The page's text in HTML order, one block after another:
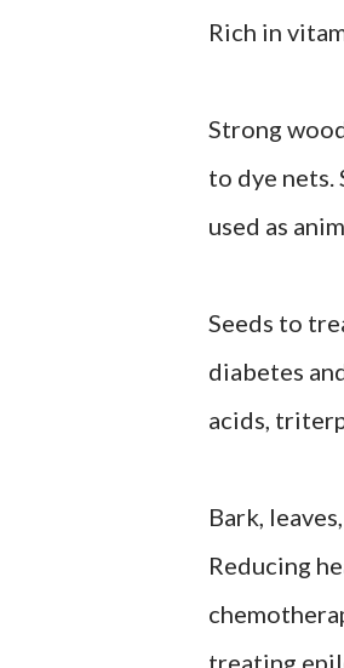
Rich in
Strong
to dye nets.
used as
Seeds to
diabetes
acids,
Bark,
Reducing
treating